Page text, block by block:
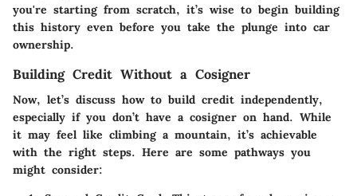
you're starting from scratch, it’s wise to begin building
this history even before you take the plunge into car
ownership.
Building Credit Without a Cosigner
Now, let’s discuss how to build credit independently,
especially if you don’t have a cosigner on hand. While
it may feel like climbing a mountain, it’s achievable
with the right steps. Here are some pathways you
might consider: